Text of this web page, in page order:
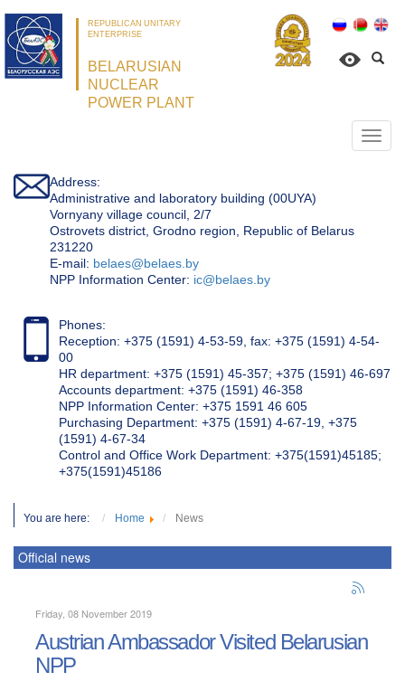
REPUBLICAN UNITARY
ENTERPRISE
BELARUSIAN
NUCLEAR
POWER PLANT
Address:
Administrative and laboratory building (00UYA)
Vornyany village council, 2/7
Ostrovets district, Grodno region, Republic of Belarus
231220
Е-mail: belaes@belaes.by
NPP Information Center: ic@belaes.by
Phones:
Reception: +375 (1591) 4-53-59, fax: +375 (1591) 4-54-
00
HR department: +375 (1591) 45-357; +375 (1591) 46-697
Accounts department: +375 (1591) 46-358
NPP Information Center: +375 1591 46 605
Purchasing Department: +375 (1591) 4-67-19, +375
(1591) 4-67-34
Control and Office Work Department: +375(1591)45185;
+375(1591)45186
You are here: Home News
Official news
Friday, 08 November 2019
Austrian Ambassador Visited Belarusian
NPP